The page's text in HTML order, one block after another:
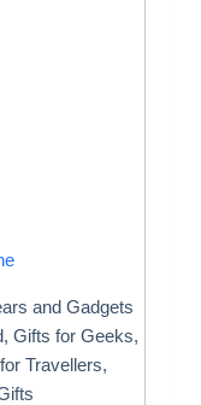
and Gadgets
, Gifts for Geeks,
Travellers,